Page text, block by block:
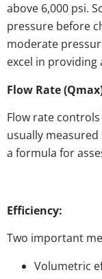
above 6,000 psi.
pressure before
moderate
excel in providing
Flow Rate
Flow rate
usually measured
a formula for
Efficiency:
Two important
Volumetric